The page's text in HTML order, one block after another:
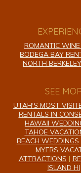
ROMANTIC
BODEGA BAY
NORTH
SEE
UTAH'S MOST
RENTALS IN
HAWAII
TAHOE
BEACH WEDDINGS
MYERS
ATTRACTIONS |
ISLAND HI